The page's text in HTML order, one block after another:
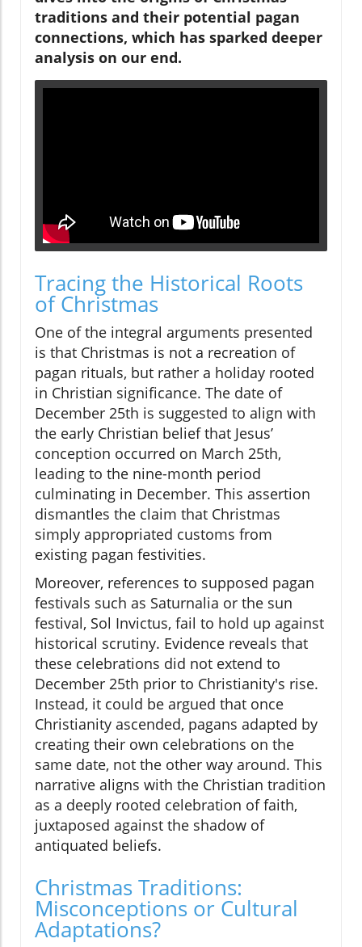
traditions and their potential pagan
connections, which has sparked deeper
analysis on our end.
Tracing the Historical Roots
of Christmas
One of the integral arguments presented
is that Christmas is not a recreation of
pagan rituals, but rather a holiday rooted
in Christian significance. The date of
December 25th is suggested to align with
the early Christian belief that Jesus’
conception occurred on March 25th,
leading to the nine-month period
culminating in December. This assertion
dismantles the claim that Christmas
simply appropriated customs from
existing pagan festivities.
Moreover, references to supposed pagan
festivals such as Saturnalia or the sun
festival, Sol Invictus, fail to hold up against
historical scrutiny. Evidence reveals that
these celebrations did not extend to
December 25th prior to Christianity's rise.
Instead, it could be argued that once
Christianity ascended, pagans adapted by
creating their own celebrations on the
same date, not the other way around. This
narrative aligns with the Christian tradition
as a deeply rooted celebration of faith,
juxtaposed against the shadow of
antiquated beliefs.
Christmas Traditions:
Misconceptions or Cultural
Adaptations?